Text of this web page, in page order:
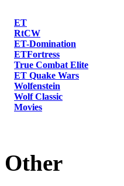
ET
RtCW
ET-Domination
ETFortress
True Combat Elite
ET Quake Wars
Wolfenstein
Wolf Classic
Movies
Other